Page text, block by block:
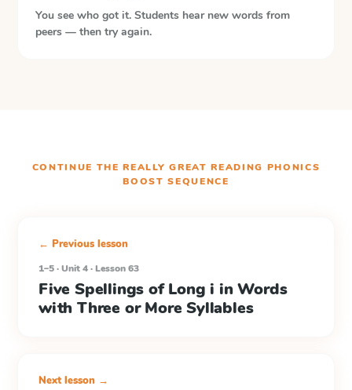
You see who got it. Students hear new words from
peers — then try again.
CONTINUE THEREALLY GREAT READING PHONICS
BOOST SEQUENCE
← Previous lesson
1–5 · Unit 4 · Lesson 63
Five Spellings of Long i in Words
with Three or More Syllables
Next lesson →